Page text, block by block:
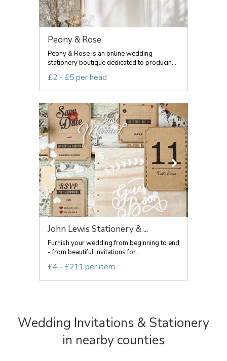
Peony & Rose
Peony & Rose is an online wedding
stationery boutique dedicated to producin...
£2 - £5 per head
John Lewis Stationery & ...
Furnish your wedding from beginning to end
- from beautiful invitations for...
£4 - £211 per item
Wedding Invitations & Stationery
in nearby counties